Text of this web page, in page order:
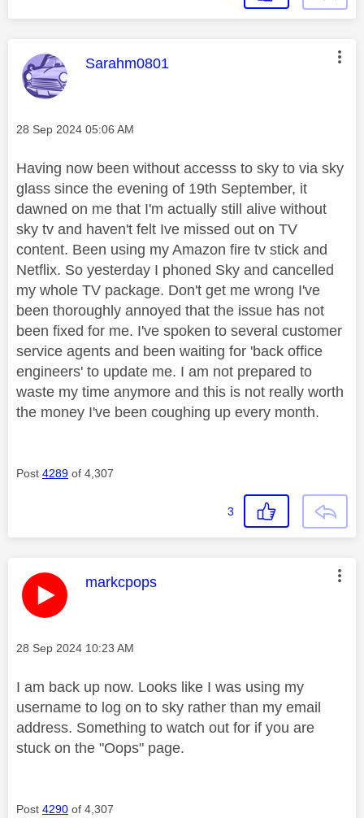
This message was authored by:
Sarahm0801
Message posted on
‎28 Sep 2024 05:06 AM
Having now been without accesss to sky to via sky
glass since the evening of 19th September, it
dawned on me that I'm actually still alive without
sky tv and haven't felt Ive missed out on TV
content. Been using my Amazon fire tv stick and
Netflix. So yesterday I phoned Sky and cancelled
my whole TV package. Don't get me wrong I've
been thoroughly annoyed that the issue has not
been fixed for me. I've spoken to several customer
service agents and been waiting for 'back office
engineers' to update me. I am not prepared to
waste my time anymore and this is not really worth
the money I've been coughing up every month.
Post 4289 of 4,307
3
This message was authored by:
markcpops
Message posted on
‎28 Sep 2024 10:23 AM
I am back up now. Looks like I was using my
username to log on to sky rather than my email
address. Something to watch out for if you are
stuck on the "Oops" page.
Post 4290 of 4,307